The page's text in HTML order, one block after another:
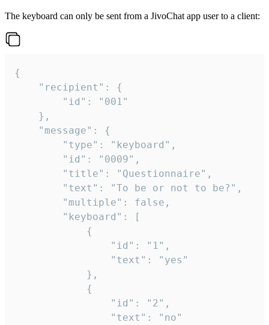
The keyboard can only be sent from a JivoChat app user to a client:
{